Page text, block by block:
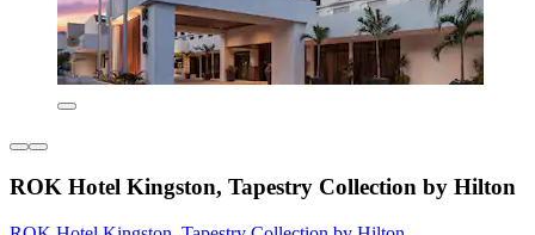
ROK Hotel Kingston, Tapestry Collection by Hilton